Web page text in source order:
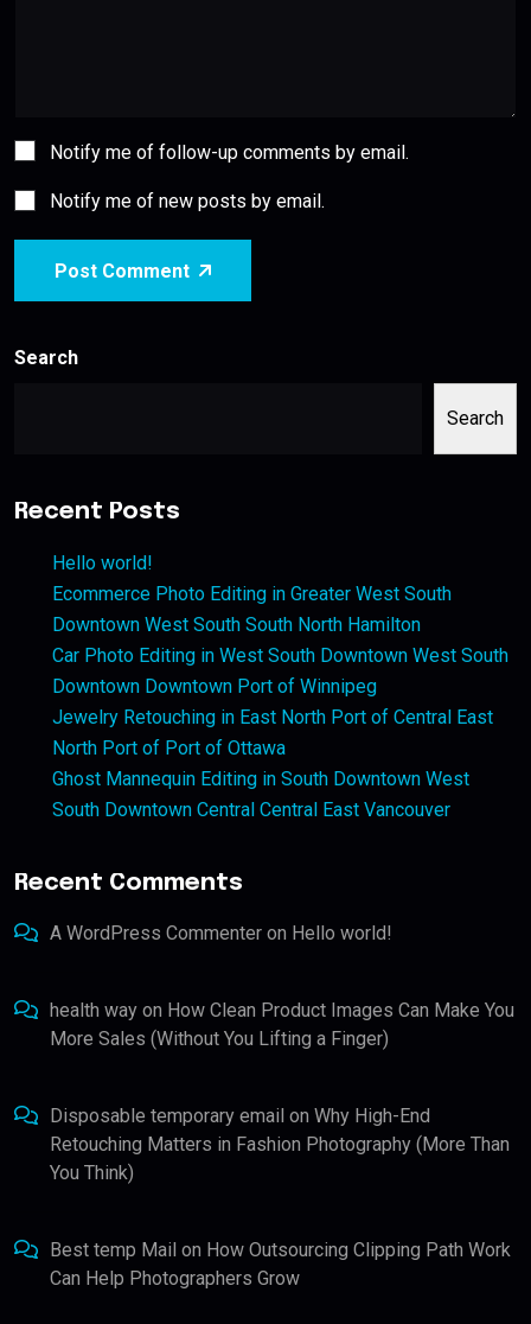
Notify me of follow-up comments by email.
Notify me of new posts by email.
Post Comment
Search
Search
Recent Posts
Hello world!
Ecommerce Photo Editing in Greater West South
Downtown West South South North Hamilton
Car Photo Editing in West South Downtown West South
Downtown Downtown Port of Winnipeg
Jewelry Retouching in East North Port of Central East
North Port of Port of Ottawa
Ghost Mannequin Editing in South Downtown West
South Downtown Central Central East Vancouver
Recent Comments
A WordPress Commenter on Hello world!
health way on How Clean Product Images Can Make You
More Sales (Without You Lifting a Finger)
Disposable temporary email on Why High-End
Retouching Matters in Fashion Photography (More Than
You Think)
Best temp Mail on How Outsourcing Clipping Path Work
Can Help Photographers Grow